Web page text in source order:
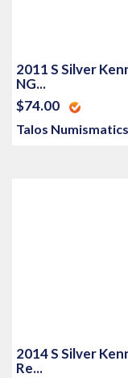
2011 S Silver
NG...
$74.00
Talos Numismatics
2014 S Silver
Re...